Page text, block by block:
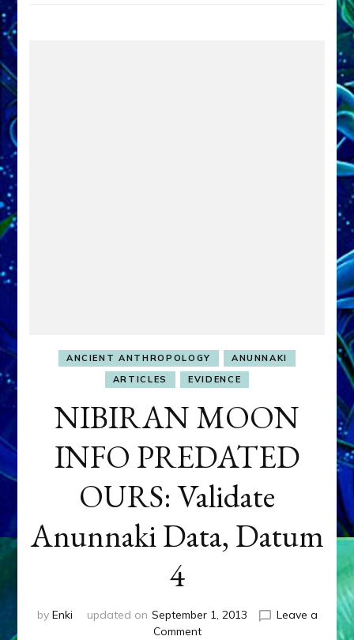
ANCIENT ANTHROPOLOGY
ANUNNAKI
ARTICLES
EVIDENCE
NIBIRAN MOON
INFO PREDATED
OURS: Validate
Anunnaki Data, Datum
4
by Enki updated on September 1, 2013
Leave a
Commenton